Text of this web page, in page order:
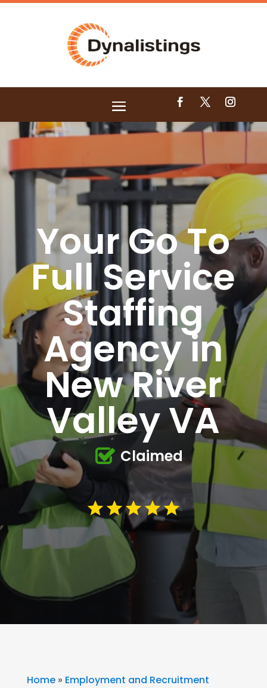
Your Go To
Full Service
Staffing
Agency in
New River
Valley VA
Claimed
Home» Employment and Recruitment